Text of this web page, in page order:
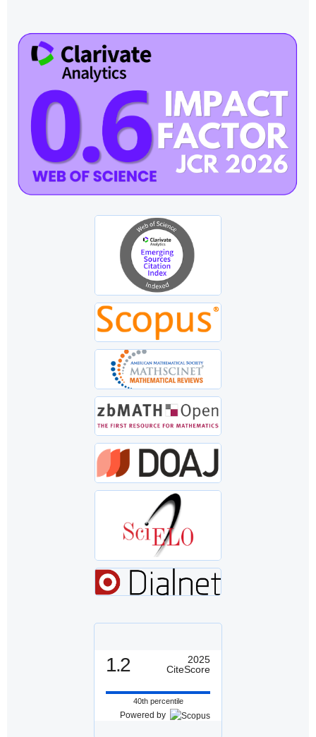
1.2
2025
CiteScore
40th percentile
Powered by